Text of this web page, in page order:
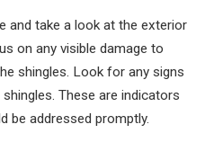
and take a look at the exterior
on any visible damage to
shingles. Look for any signs
These are indicators
be addressed promptly.